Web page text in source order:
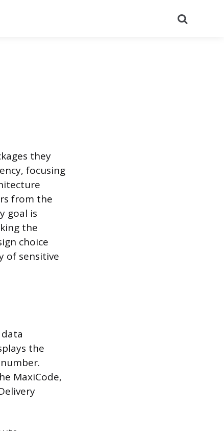
they
focusing
from the
goal is
the
choice
of sensitive
the
MaxiCode,